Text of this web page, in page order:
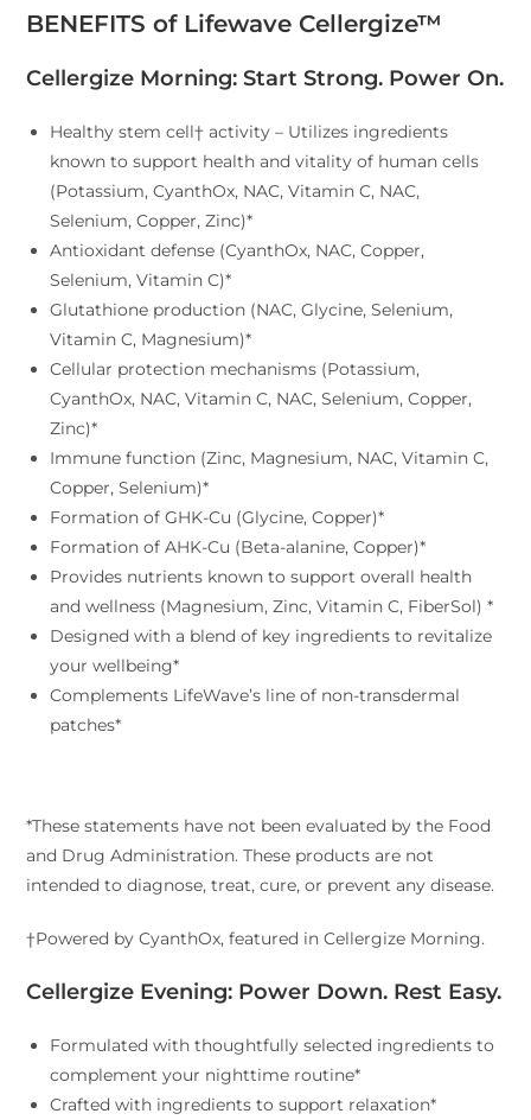
BENEFITS of Lifewave Cellergize™
Cellergize Morning: Start Strong. Power On.
​Healthy stem cell† activity – Utilizes ingredients
known to support health and vitality of human cells
(Potassium, CyanthOx, NAC, Vitamin C, NAC,
Selenium, Copper, Zinc)*
Antioxidant defense (CyanthOx, NAC, Copper,
Selenium, Vitamin C)*
Glutathione production (NAC, Glycine, Selenium,
Vitamin C, Magnesium)*
Cellular protection mechanisms (Potassium,
CyanthOx, NAC, Vitamin C, NAC, Selenium, Copper,
Zinc)*
Immune function (Zinc, Magnesium, NAC, Vitamin C,
Copper, Selenium)*
Formation of GHK-Cu (Glycine, Copper)*
Formation of AHK-Cu (Beta-alanine, Copper)*
Provides nutrients known to support overall health
and wellness (Magnesium, Zinc, Vitamin C, FiberSol) *
Designed with a blend of key ingredients to revitalize
your wellbeing*
Complements LifeWave’s line of non-transdermal
patches*
*These statements have not been evaluated by the Food
and Drug Administration. These products are not
intended to diagnose, treat, cure, or prevent any disease.
†Powered by CyanthOx, featured in Cellergize Morning.
Cellergize Evening: Power Down. Rest Easy.
Formulated with thoughtfully selected ingredients to
complement your nighttime routine*
Crafted with ingredients to support relaxation*